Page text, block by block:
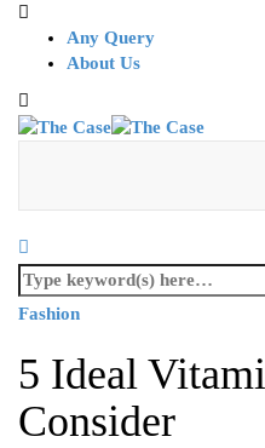
Any Query
About Us
Fashion
5 Ideal
Consider